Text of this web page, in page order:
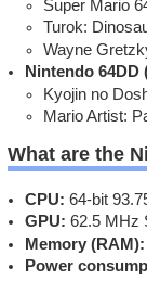
Super Mario
Turok:
Wayne
Nintendo 64DD
Kyojin no
Mario Artist:
What are the
CPU: 64-bit
GPU: 62.5 MHz
Memory (RAM):
Power